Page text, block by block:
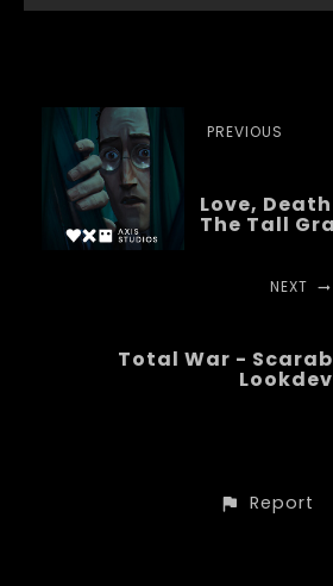
PREVIOUS
Love,
The Tall
NEXT
Total War - Scarab
Lookdev
Report